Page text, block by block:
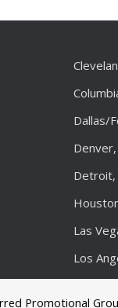
Dallas/
Detroit,
Las
Los
Promotional